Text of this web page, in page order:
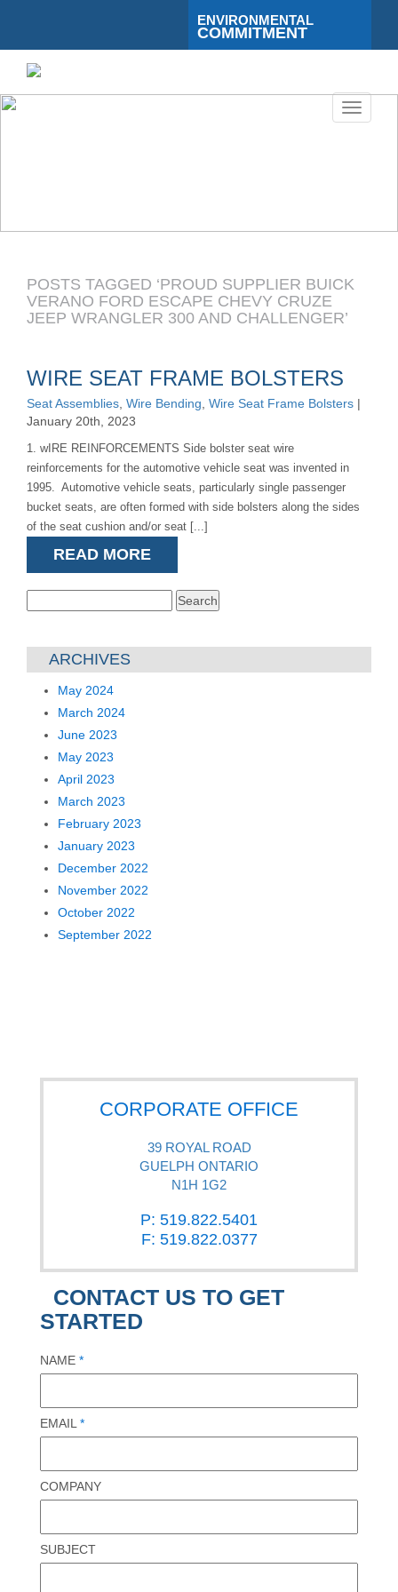
ENVIRONMENTAL
COMMITMENT
Toggle
for:
ARCHIVES
May 2024
March 2024
June 2023
May 2023
April 2023
March 2023
February 2023
January 2023
December 2022
November 2022
October 2022
September 2022
POSTS TAGGED ‘PROUD SUPPLIER BUICK
VERANO FORD ESCAPE CHEVY CRUZE
JEEP WRANGLER 300 AND CHALLENGER’
WIRE SEAT FRAME BOLSTERS
Seat Assemblies Wire Bending Wire Seat Frame Bolsters |
January 20th, 2023
1. wIRE REINFORCEMENTS Side bolster seat wire
reinforcements for the automotive vehicle seat was invented in
1995. Automotive vehicle seats, particularly single passenger
bucket seats, are often formed with side bolsters along the sides
of the seat cushion and/or seat [...]
READ MORE
CORPORATE OFFICE
39 ROYAL ROAD
GUELPH ONTARIO
N1H 1G2
P: 519.822.5401
F: 519.822.0377
CONTACT US TO GET
STARTED
NAME *
EMAIL *
COMPANY
SUBJECT